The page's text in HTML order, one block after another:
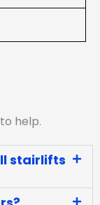
help.
stairlifts